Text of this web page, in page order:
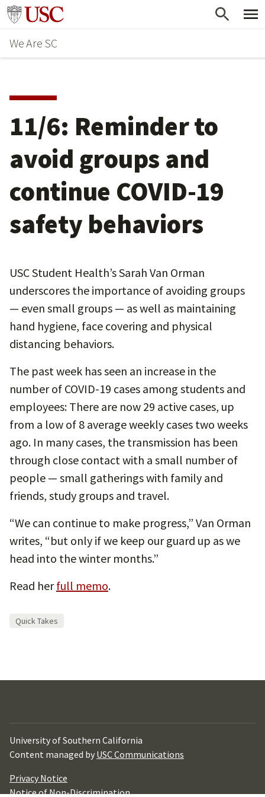
Skip
main
content
Go to usc.edu homepage
We Are SC
11/6: Reminder to
avoid groups and
continue COVID-19
safety behaviors
USC Student Health’s Sarah Van Orman
underscores the importance of avoiding groups
— even small groups — as well as maintaining
hand hygiene, face covering and physical
distancing behaviors.
The past week has seen an increase in the
number of COVID-19 cases among students and
employees: There are now 29 active cases, up
from a low of 8 average weekly cases two weeks
ago. In many cases, the transmission has been
through close contact with a small number of
people — small gatherings with family and
friends, study groups and travel.
“We can continue to make progress,” Van Orman
writes, “but only if we keep our guard up as we
head into the winter months.”
Read herfull memo.
Quick Takes
University of Southern California
Content managed by USC Communications
Privacy Notice
Notice of Non-Discrimination